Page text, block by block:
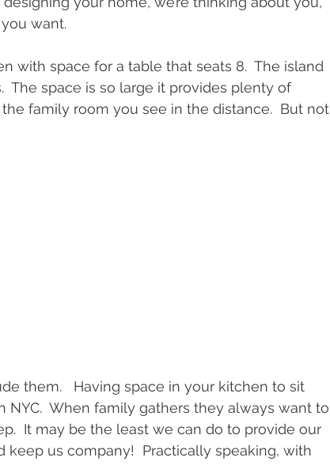
want.
with space for a table that seats 8.  The island
The space is so large it provides plenty of
family room you see in the distance.  But not
them.   Having space in your kitchen to sit
NYC.  When family gathers they always want to
It may be the least we can do to provide our
us company!  Practically speaking, with